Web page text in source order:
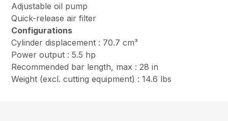
Adjustable oil pump
Quick-release air filter
Configurations
Cylinder displacement : 70.7 cm³
Power output : 5.5 hp
Recommended bar length, max : 28 in
Weight (excl. cutting equipment) : 14.6 lbs